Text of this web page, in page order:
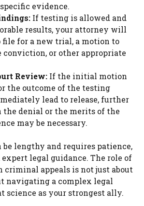
evidence.
If testing is allowed and
results, your attorney will
file for a new trial, a motion to
conviction, or other appropriate
Review: If the initial motion
the outcome of the testing
lead to release, further
the denial or the merits of the
may be necessary.
be lengthy and requires patience,
expert legal guidance. The role of
criminal appeals is not just about
navigating a complex legal
science as your strongest ally.